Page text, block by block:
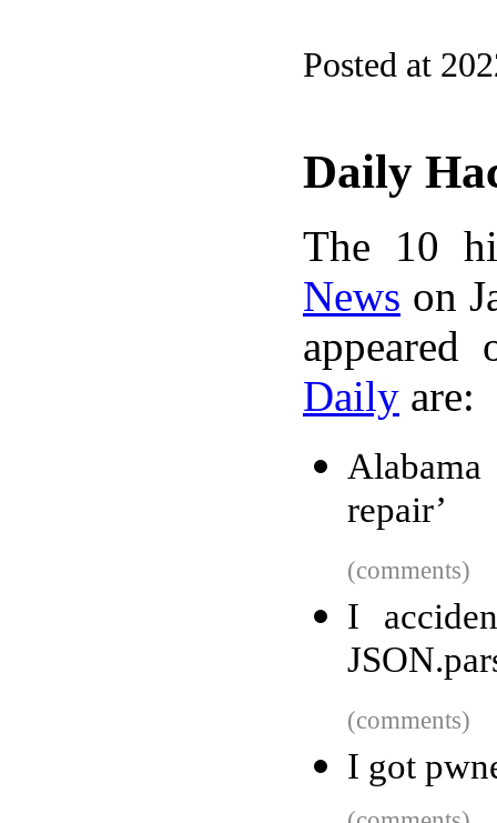
Posted at
Daily
The 10
News on
Daily are:
repair’
(comments)
I
(comments)
I got